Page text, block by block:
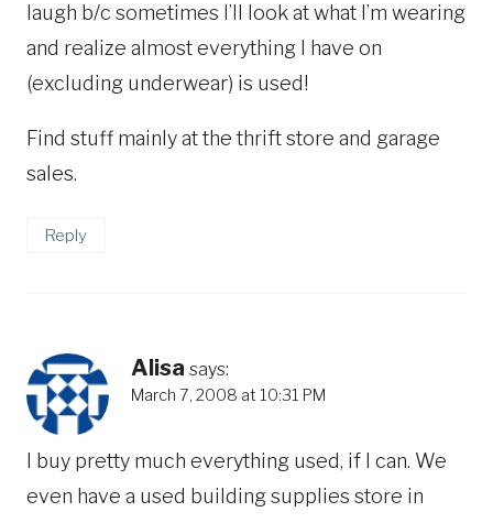
laugh b/c sometimes I’ll look at what I’m wearing
and realize almost everything I have on
(excluding underwear) is used!
Find stuff mainly at the thrift store and garage
sales.
Reply
Alisa says:
March 7, 2008 at 10:31 PM
I buy pretty much everything used, if I can. We
even have a used building supplies store in